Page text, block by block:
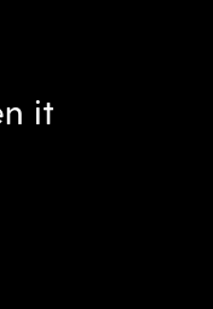
it